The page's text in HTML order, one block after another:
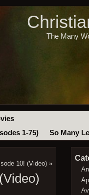
The Many
1-75) So Many
10! (Video) »